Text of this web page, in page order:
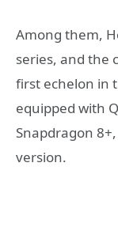
Among them,
series, and the
first echelon in
equipped with
Snapdragon
version.